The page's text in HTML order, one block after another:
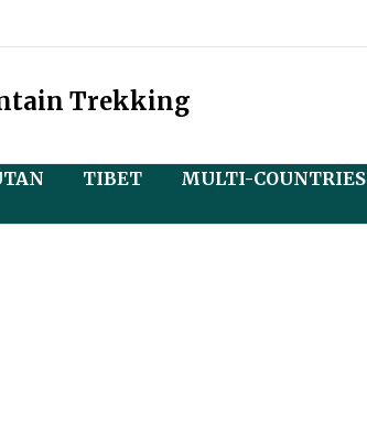
Trekking
TIBET MULTI-COUNTRIES